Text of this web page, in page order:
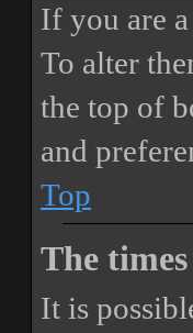
If you are
To alter
the top of
and
Top
The
It is